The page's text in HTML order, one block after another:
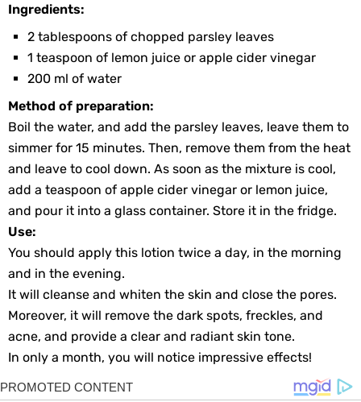
Ingredients:
2 tablespoons of chopped parsley leaves
1 teaspoon of lemon juice or apple cider vinegar
200 ml of water
Method of preparation:
Boil the water, and add the parsley leaves, leave them to
simmer for 15 minutes. Then, remove them from the heat
and leave to cool down. As soon as the mixture is cool,
add a teaspoon of apple cider vinegar or lemon juice,
and pour it into a glass container. Store it in the fridge.
Use:
You should apply this lotion twice a day, in the morning
and in the evening.
It will cleanse and whiten the skin and close the pores.
Moreover, it will remove the dark spots, freckles, and
acne, and provide a clear and radiant skin tone.
In only a month, you will notice impressive effects!